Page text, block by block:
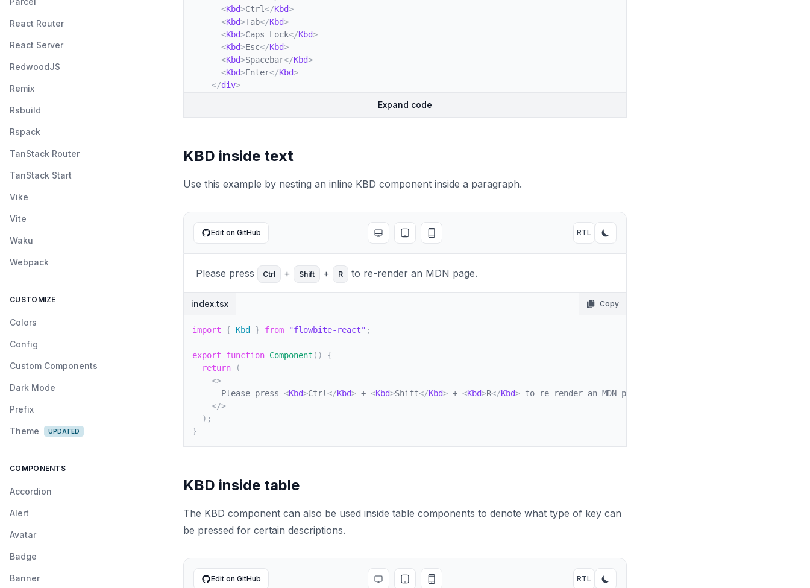
React Router
React Server
RedwoodJS
Remix
Rsbuild
Rspack
TanStack Router
TanStack Start
Vike
Vite
Waku
Webpack
CUSTOMIZE
Colors
Config
Custom Components
Dark Mode
Prefix
Theme UPDATED
COMPONENTS
Accordion
Alert
Avatar
Badge
Banner
<Kbd>Ctrl</Kbd>
<Kbd>Tab</Kbd>
<Kbd>Caps Lock</Kbd>
<Kbd>Esc</Kbd>
<Kbd>Spacebar</Kbd>
<Kbd>Enter</Kbd>
</div>
Expand code
KBD inside text
Use this example by nesting an inline KBD component inside a paragraph.
Edit on GitHub Toggle full screen
Toggle tablet view
Toggle mobile view Toggle RTL mode
RTL Toggle dark mode
Please press Ctrl + Shift + R to re-render an MDN page.
index.tsx Copy
import { Kbd } from "flowbite-react" ;
export function Component ( )
{
return
(
<>
      Please press
<Kbd>Ctrl</Kbd> + <Kbd>Shift</Kbd> + <Kbd>R</Kbd> to re-render an MDN page.
</>
) ;
}
KBD inside table
The KBD component can also be used inside table components to denote what type of key can
be pressed for certain descriptions.
Edit on GitHub Toggle full screen
Toggle tablet view
Toggle mobile view Toggle RTL mode
RTL Toggle dark mode